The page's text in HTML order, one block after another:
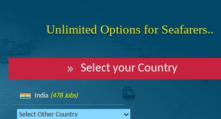
Unlimited Options for Seafarers..
Select your Country
India (478 Jobs)